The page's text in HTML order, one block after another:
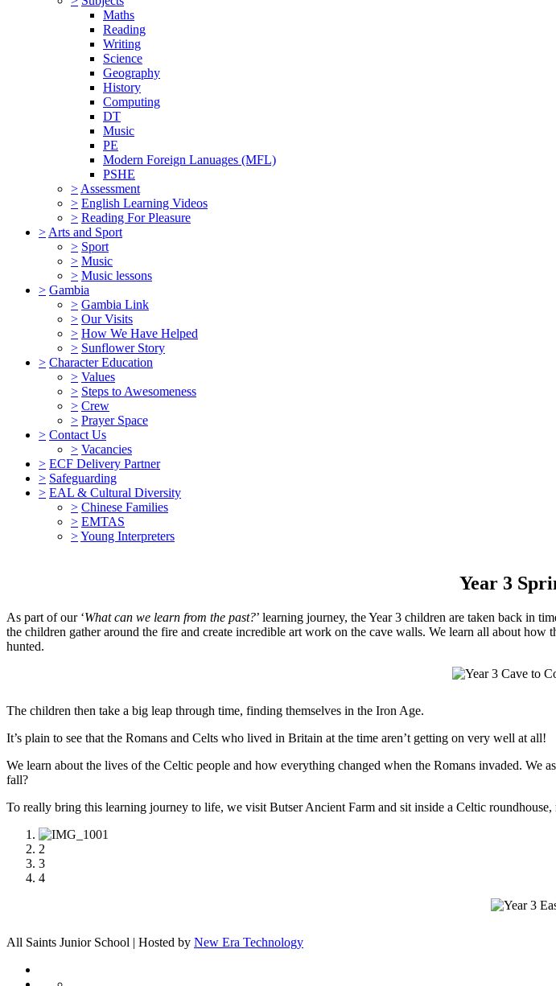
Maths
Reading
Writing
Science
Geography
History
Computing
DT
Music
PE
Modern Foreign Lanuages (MFL)
PSHE
> Assessment
> English Learning Videos
> Reading For Pleasure
> Arts and Sport
> Sport
> Music
> Music lessons
> Gambia
> Gambia Link
> Our Visits
> How We Have Helped
> Sunflower Story
> Character Education
> Values
> Steps to Awesomeness
> Crew
> Prayer Space
> Contact Us
> Vacancies
> ECF Delivery Partner
> Safeguarding
> EAL & Cultural Diversity
> Chinese Families
> EMTAS
>Young Interpreters
Year 3
As part of our ‘What can we learn from the past?’ learning journey, the Year 3 children are taken back in
the children gather around the fire and create incredible art work on the cave walls. We learn all about
hunted.
The children then take a big leap through time, finding themselves in the Iron Age.
It’s plain to see that the Romans and Celts who lived in Britain at the time aren’t getting on very well at all!
We learn about the lives of the Celtic people and how everything changed when the Romans invaded.
fall?
To really bring this learning journey to life, we visit Butser Ancient Farm and sit inside a Celtic
1
2
3
4
All Saints Junior School | Hosted by New Era Technology